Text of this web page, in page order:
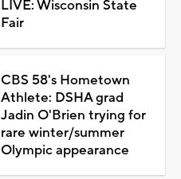
LIVE: Wisconsin State
Fair
CBS 58's Hometown
Athlete: DSHA grad
Jadin O'Brien trying for
rare winter/summer
Olympic appearance